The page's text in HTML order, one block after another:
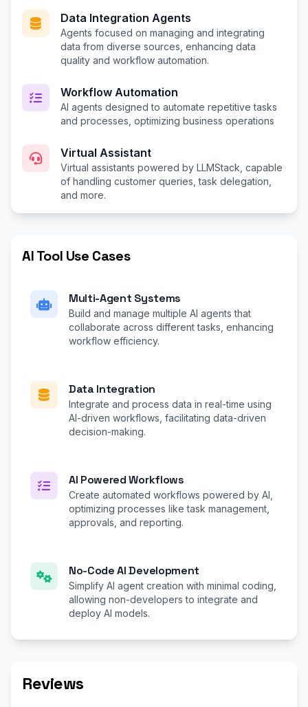
Data Integration Agents
Agents focused on managing and integrating
data from diverse sources, enhancing data
quality and workflow automation.
Workflow Automation
AI agents designed to automate repetitive tasks
and processes, optimizing business operations
Virtual Assistant
Virtual assistants powered by LLMStack, capable
of handling customer queries, task delegation,
and more.
AI Tool Use Cases
Multi-Agent Systems
Build and manage multiple AI agents that
collaborate across different tasks, enhancing
workflow efficiency.
Data Integration
Integrate and process data in real-time using
AI-driven workflows, facilitating data-driven
decision-making.
AI Powered Workflows
Create automated workflows powered by AI,
optimizing processes like task management,
approvals, and reporting.
No-Code AI Development
Simplify AI agent creation with minimal coding,
allowing non-developers to integrate and
deploy AI models.
Reviews